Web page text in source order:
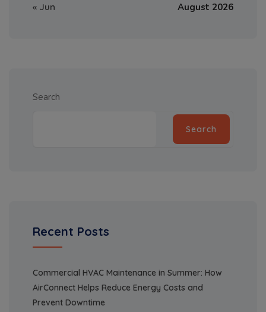
August 2026
« Jun
Search
Search
Recent Posts
Commercial HVAC Maintenance in Summer: How
AirConnect Helps Reduce Energy Costs and
Prevent Downtime